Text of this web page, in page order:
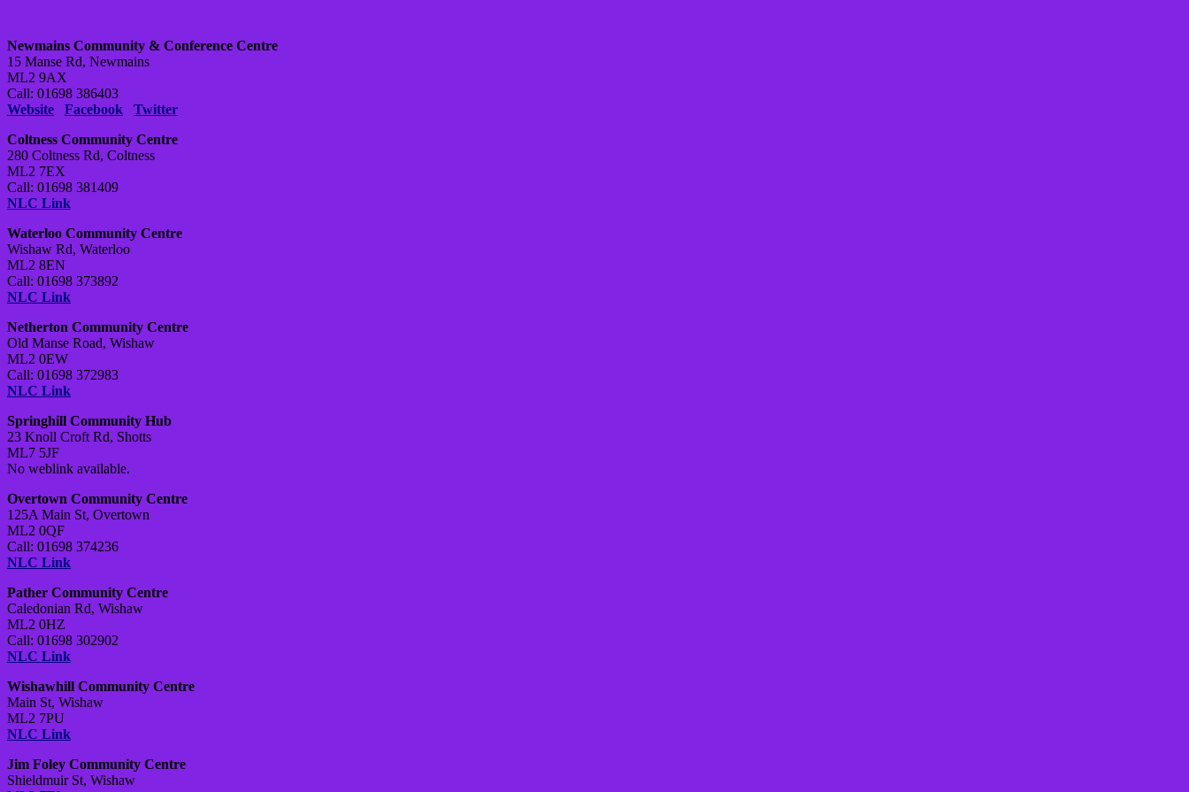
Newmains Community & Conference Centre
15 Manse Rd, Newmains
ML2 9AX
Call: 01698 386403
Website
Facebook
Twitter
Coltness Community Centre
280 Coltness Rd, Coltness
ML2 7EX
Call: 01698 381409
NLC Link
Waterloo Community Centre
Wishaw Rd, Waterloo
ML2 8EN
Call: 01698 373892
NLC Link
Netherton Community Centre
Old Manse Road, Wishaw
ML2 0EW
Call: 01698 372983
NLC Link
Springhill Community Hub
23 Knoll Croft Rd, Shotts
ML7 5JF
No weblink available.
Overtown Community Centre
125A Main St, Overtown
ML2 0QF
Call: 01698 374236
NLC Link
Pather Community Centre
Caledonian Rd, Wishaw
ML2 0HZ
Call: 01698 302902
NLC Link
Wishawhill Community Centre
Main St, Wishaw
ML2 7PU
NLC Link
Jim Foley Community Centre
Shieldmuir St, Wishaw